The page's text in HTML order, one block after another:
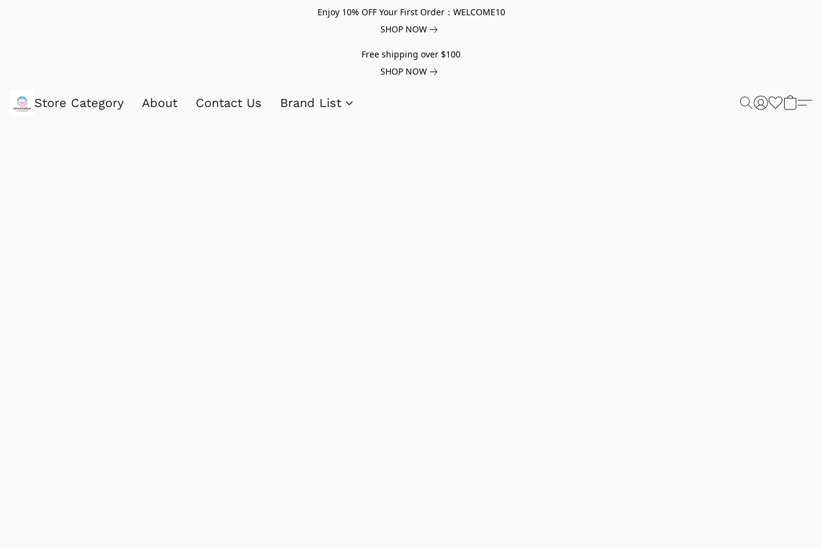
Enjoy 10% OFF Your First Order：WELCOME10
SHOP NOW
Free shipping over $100
SHOP NOW
Store Category About Contact Us Brand List